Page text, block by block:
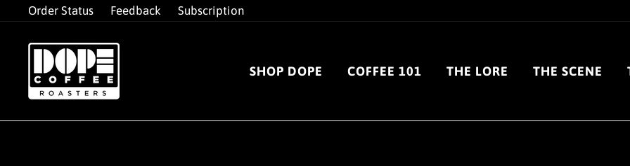
to
content
Order Status Feedback Subscription
SHOP DOPE COFFEE 101 THE LORE THE SCENE